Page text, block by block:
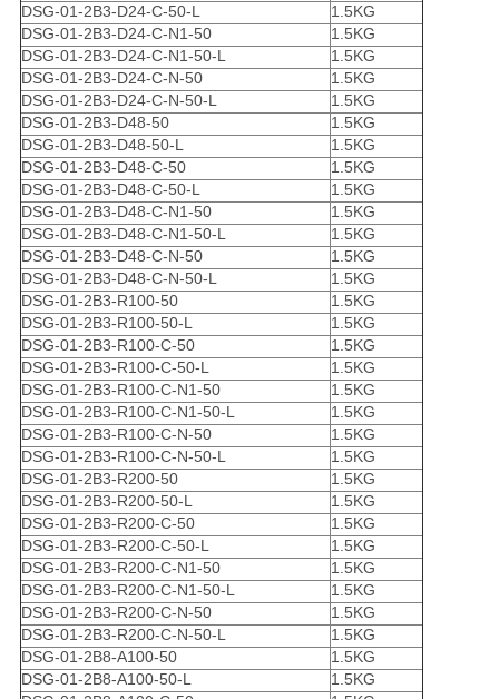
DSG-01-2B3-D24-C-50-L
1.5KG
DSG-01-2B3-D24-C-N1-50
1.5KG
DSG-01-2B3-D24-C-N1-50-L
1.5KG
DSG-01-2B3-D24-C-N-50
1.5KG
DSG-01-2B3-D24-C-N-50-L
1.5KG
DSG-01-2B3-D48-50
1.5KG
DSG-01-2B3-D48-50-L
1.5KG
DSG-01-2B3-D48-C-50
1.5KG
DSG-01-2B3-D48-C-50-L
1.5KG
DSG-01-2B3-D48-C-N1-50
1.5KG
DSG-01-2B3-D48-C-N1-50-L
1.5KG
DSG-01-2B3-D48-C-N-50
1.5KG
DSG-01-2B3-D48-C-N-50-L
1.5KG
DSG-01-2B3-R100-50
1.5KG
DSG-01-2B3-R100-50-L
1.5KG
DSG-01-2B3-R100-C-50
1.5KG
DSG-01-2B3-R100-C-50-L
1.5KG
DSG-01-2B3-R100-C-N1-50
1.5KG
DSG-01-2B3-R100-C-N1-50-L
1.5KG
DSG-01-2B3-R100-C-N-50
1.5KG
DSG-01-2B3-R100-C-N-50-L
1.5KG
DSG-01-2B3-R200-50
1.5KG
DSG-01-2B3-R200-50-L
1.5KG
DSG-01-2B3-R200-C-50
1.5KG
DSG-01-2B3-R200-C-50-L
1.5KG
DSG-01-2B3-R200-C-N1-50
1.5KG
DSG-01-2B3-R200-C-N1-50-L
1.5KG
DSG-01-2B3-R200-C-N-50
1.5KG
DSG-01-2B3-R200-C-N-50-L
1.5KG
DSG-01-2B8-A100-50
1.5KG
DSG-01-2B8-A100-50-L
1.5KG